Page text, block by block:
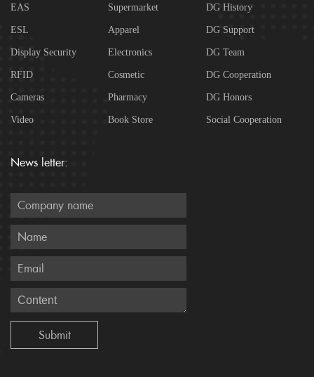
EAS
ESL
Display Security
RFID
Cameras
Video
Supermarket
Apparel
Electronics
Cosmetic
Pharmacy
Book Store
DG History
DG Support
DG Team
DG Cooperation
DG Honors
Social Cooperation
News letter: